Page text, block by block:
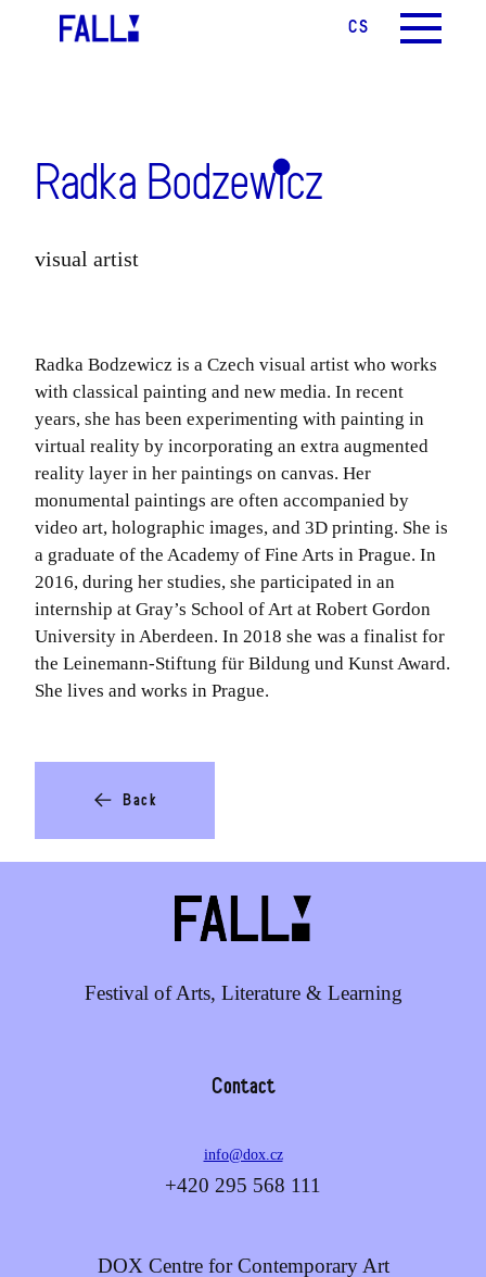
MENU
CS EN
Radka Bodzewicz
visual artist
Radka Bodzewicz is a Czech visual artist who works
with classical painting and new media. In recent
years, she has been experimenting with painting in
virtual reality by incorporating an extra augmented
reality layer in her paintings on canvas. Her
monumental paintings are often accompanied by
video art, holographic images, and 3D printing. She is
a graduate of the Academy of Fine Arts in Prague. In
2016, during her studies, she participated in an
internship at Gray’s School of Art at Robert Gordon
University in Aberdeen. In 2018 she was a finalist for
the Leinemann-Stiftung für Bildung und Kunst Award.
She lives and works in Prague.
Back
Festival of Arts, Literature & Learning
Contact
info@dox.cz
+420 295 568 111
DOX Centre for Contemporary Art